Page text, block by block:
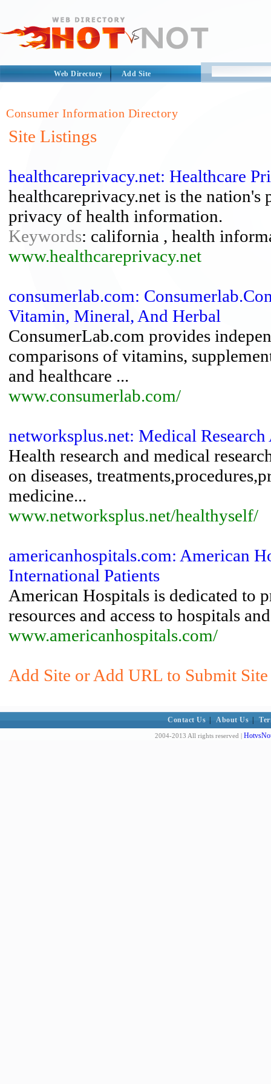
Web Directory Add Site
Consumer Information Directory
Site Listings
healthcareprivacy.net: Healthcare
healthcareprivacy.net is the nation's
privacy of health information.
Keywords: california , health
www.healthcareprivacy.net
consumerlab.com:
Vitamin, Mineral, And Herbal
ConsumerLab.com provides
comparisons of vitamins,
and healthcare ...
www.consumerlab.com/
networksplus.net: Medical
Health research and medical
on diseases,
medicine...
www.networksplus.net/healthyself/
americanhospitals.com: American
International Patients
American Hospitals is dedicated to
resources and access to hospitals
www.americanhospitals.com/
Add Site or Add URL to Submit
Contact Us About Us
2004-2013 All rights reserved |